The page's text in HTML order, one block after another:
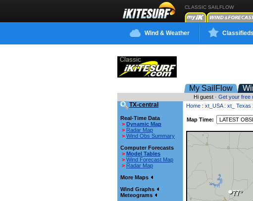
CLASSIC SAILFLOW
Wind & Weather Classifieds
My SailFlow
Hi guest · Get your free
TX-central
Real-Time Data
> Dynamic Map
> Radar Map
> Wind Obs Summary
Computer Forecasts
> Model Tables
> Wind Forecast Map
> Radar Map
More Maps
Wind Graphs
Meteograms
Home : xt_USA: xt_ Texas
Map Time: